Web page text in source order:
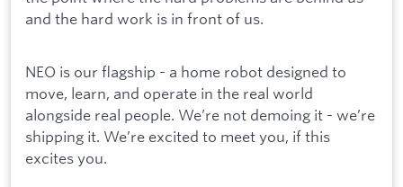
and the hard work is in front of us.
NEO is our flagship - a home robot designed to
move, learn, and operate in the real world
alongside real people. We’re not demoing it - we’re
shipping it. We’re excited to meet you, if this
excites you.